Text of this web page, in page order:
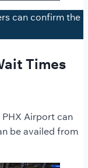
can confirm the
Times
Airport can
be availed from